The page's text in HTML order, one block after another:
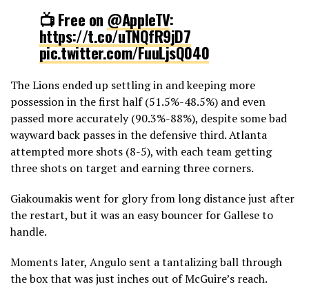
📺 Free on @AppleTV:
https://t.co/uTNQfR9jD7
pic.twitter.com/FuuLjsQ040
— Major League Soccer (@MLS)March 18, 2024
The Lions ended up settling in and keeping more
possession in the first half (51.5%-48.5%) and even
passed more accurately (90.3%-88%), despite some bad
wayward back passes in the defensive third. Atlanta
attempted more shots (8-5), with each team getting
three shots on target and earning three corners.
Giakoumakis went for glory from long distance just after
the restart, but it was an easy bouncer for Gallese to
handle.
Moments later, Angulo sent a tantalizing ball through
the box that was just inches out of McGuire’s reach.